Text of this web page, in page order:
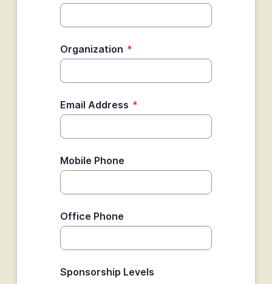
Organization *
Email Address *
Mobile Phone
Office Phone
Sponsorship Levels